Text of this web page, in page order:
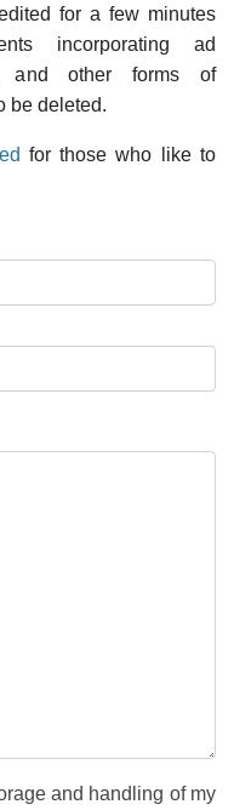
for a few minutes
incorporating ad
and other forms of
be deleted.
for those who like to
and handling of my